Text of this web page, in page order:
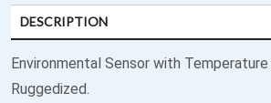
DESCRIPTION
Environmental Sensor with
Ruggedized.